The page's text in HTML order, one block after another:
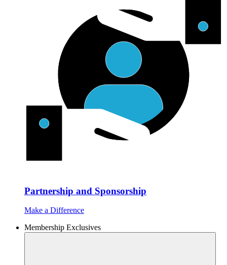
Partnership and Sponsorship
Make a Difference
Membership Exclusives